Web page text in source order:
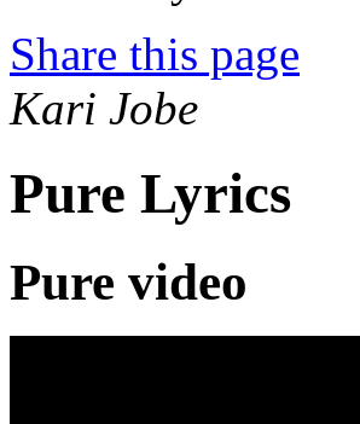
Share this page
Kari Jobe
Pure Lyrics
Pure video